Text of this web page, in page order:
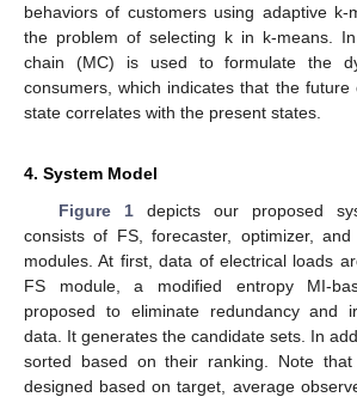
behaviors of customers using adaptive k-
the problem of selecting k in k-means.
chain (MC) is used to formulate the
consumers, which indicates that the future
state correlates with the present states.
4. System Model
Figure 1depicts our proposed
consists of FS, forecaster, optimizer,
modules. At first, data of electrical loads
FS module, a modified entropy MI-
proposed to eliminate redundancy and
data. It generates the candidate sets. In
sorted based on their ranking. Note
designed based on target, average